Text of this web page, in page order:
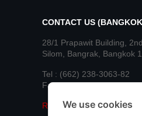
CONTACT US
28/1 Prapawit Building,
Silom, Bangrak, Bangkok
Tel : (662) 238-3063-82
Fax : (662) 236-8890,
Read MoreWe use cookies